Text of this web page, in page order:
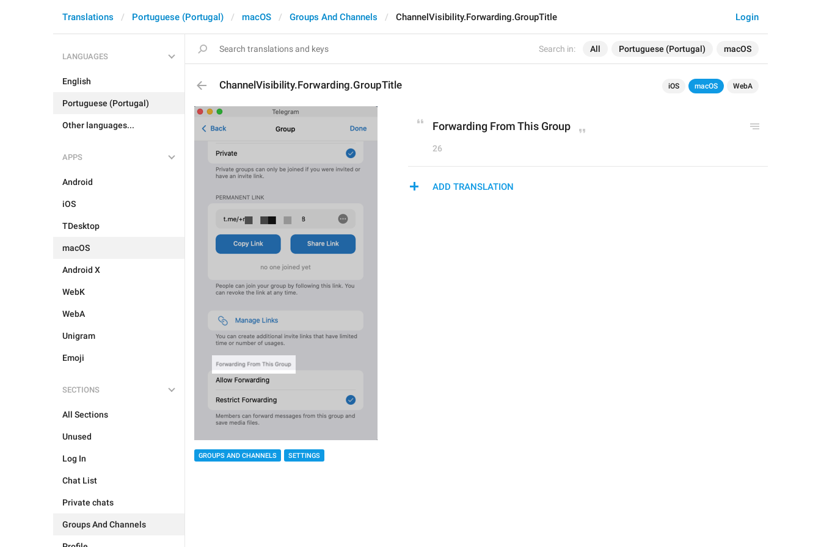
Search in: All Portuguese (Portugal) macOS
Login
Translations Portuguese (Portugal) macOS Groups And Channels ChannelVisibility.Forwarding.GroupTitle
LANGUAGES
English
Portuguese (Portugal)
Other languages...
APPS
Android
iOS
TDesktop
macOS
Android X
WebK
WebA
Unigram
Emoji
SECTIONS
All Sections
Unused
Log In
Chat List
Private chats
Groups And Channels
ChannelVisibility.Forwarding.GroupTitle iOS macOS WebA
GROUPS AND CHANNELS SETTINGS
Forwarding From This Group
26
ADD TRANSLATION